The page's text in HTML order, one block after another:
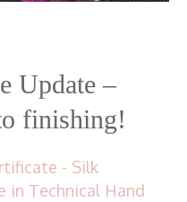
Update –
finishing!
- Silk
in Technical Hand